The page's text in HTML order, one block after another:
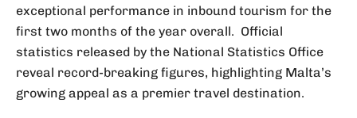
exceptional performance in inbound tourism for the
first two months of the year overall. Official
statistics released by the National Statistics Office
reveal record-breaking figures, highlighting Malta’s
growing appeal as a premier travel destination.